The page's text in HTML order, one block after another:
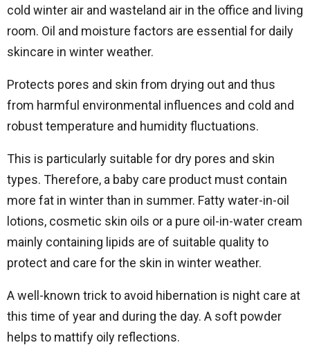
cold winter air and wasteland air in the office and living
room. Oil and moisture factors are essential for daily
skincare in winter weather.
Protects pores and skin from drying out and thus
from harmful environmental influences and cold and
robust temperature and humidity fluctuations.
This is particularly suitable for dry pores and skin
types. Therefore, a baby care product must contain
more fat in winter than in summer. Fatty water-in-oil
lotions, cosmetic skin oils or a pure oil-in-water cream
mainly containing lipids are of suitable quality to
protect and care for the skin in winter weather.
A well-known trick to avoid hibernation is night care at
this time of year and during the day. A soft powder
helps to mattify oily reflections.